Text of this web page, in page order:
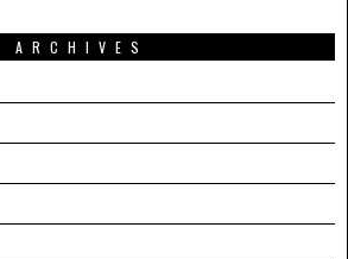
ARCHIVES